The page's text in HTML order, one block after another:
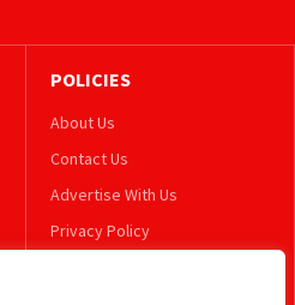
POLICIES
About Us
Contact Us
Advertise With Us
Privacy Policy